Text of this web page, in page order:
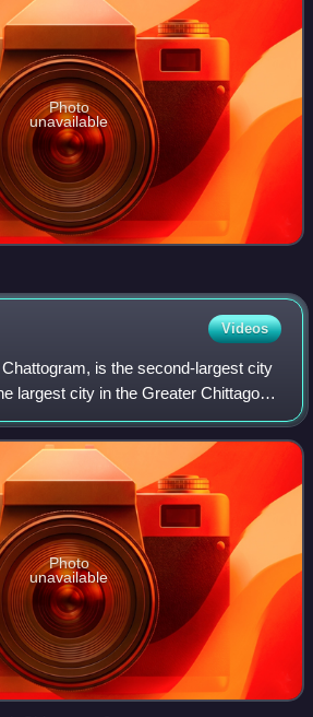
Photo
unavailable
Videos
is the second-largest city
largest city in the Greater Chittagong
of Chittagong, it is the busiest port
Photo
unavailable